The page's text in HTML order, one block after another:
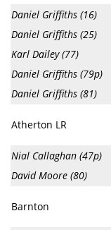
Daniel Griffiths (16)
Daniel Griffiths (25)
Karl Dailey (77)
Daniel Griffiths (79p)
Daniel Griffiths (81)
Atherton LR
Nial Callaghan (47p)
David Moore (80)
Barnton